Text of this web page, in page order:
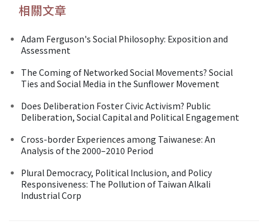
相關文章
Adam Ferguson's Social Philosophy: Exposition and
Assessment
The Coming of Networked Social Movements? Social
Ties and Social Media in the Sunflower Movement
Does Deliberation Foster Civic Activism? Public
Deliberation, Social Capital and Political Engagement
Cross-border Experiences among Taiwanese: An
Analysis of the 2000–2010 Period
Plural Democracy, Political Inclusion, and Policy
Responsiveness: The Pollution of Taiwan Alkali
Industrial Corp